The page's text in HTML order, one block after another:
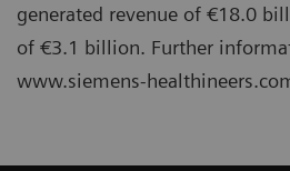
generated revenue of €18.0
of €3.1 billion. Further
www.siemens-